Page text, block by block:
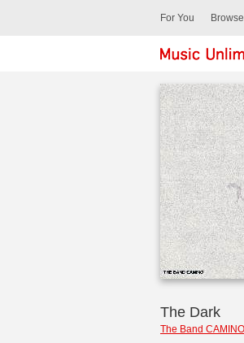
For You Browse
The Dark
The Band CAMINO